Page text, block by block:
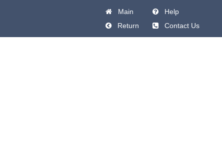
Main
Help
Return
Contact Us